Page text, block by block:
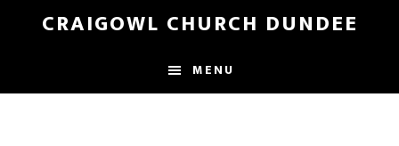
content
CRAIGOWL CHURCH DUNDEE
MENU